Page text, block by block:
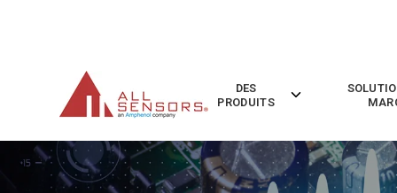
DES
PRODUITS
Toggle
Produits